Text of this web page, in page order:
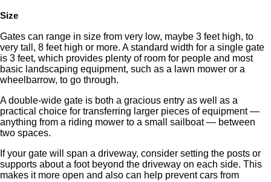
Size
Gates can range in size from very low, maybe 3 feet high, to
very tall, 8 feet high or more. A standard width for a single gate
is 3 feet, which provides plenty of room for people and most
basic landscaping equipment, such as a lawn mower or a
wheelbarrow, to go through.
A double-wide gate is both a gracious entry as well as a
practical choice for transferring larger pieces of equipment —
anything from a riding mower to a small sailboat — between
two spaces.
If your gate will span a driveway, consider setting the posts or
supports about a foot beyond the driveway on each side. This
makes it more open and also can help prevent cars from